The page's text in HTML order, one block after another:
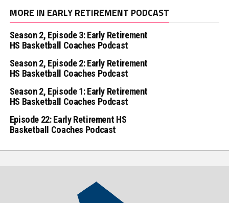
MORE IN EARLY RETIREMENT PODCAST
Season 2, Episode 3: Early Retirement
HS Basketball Coaches Podcast
Season 2, Episode 2: Early Retirement
HS Basketball Coaches Podcast
Season 2, Episode 1: Early Retirement
HS Basketball Coaches Podcast
Episode 22: Early Retirement HS
Basketball Coaches Podcast